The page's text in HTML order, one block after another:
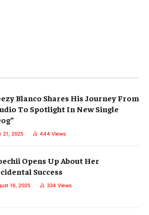
Blanco Shares His Journey From
To Spotlight In New Single
21, 2025 444 Views
Opens Up About Her
Success
16, 2025 334 Views